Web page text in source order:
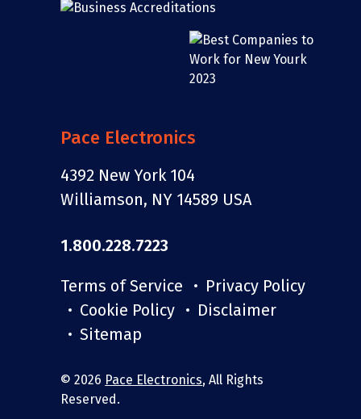
Pace Electronics
4392 New York 104
Williamson, NY 14589 USA
1.800.228.7223
Terms of Service
Privacy Policy
Cookie Policy
Disclaimer
Sitemap
© 2026 Pace Electronics, All Rights
Reserved.